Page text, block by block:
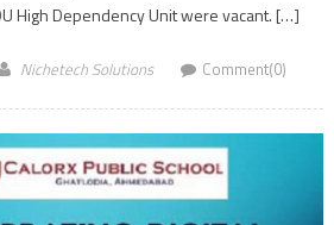
High Dependency Unit were vacant. […]
Nichetech Solutions Comment(0)